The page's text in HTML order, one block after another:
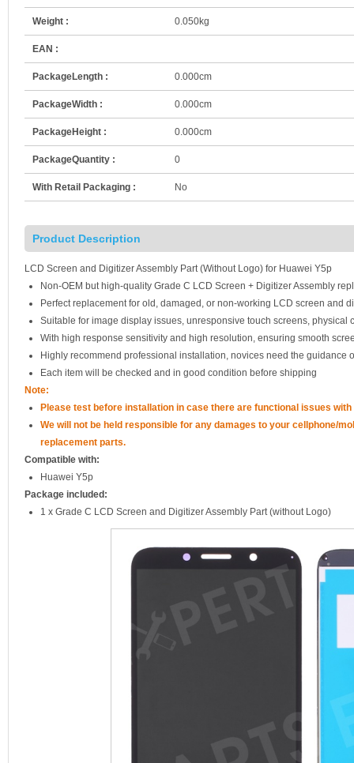
Weight : 0.050kg
EAN :
PackageLength : 0.000cm
PackageWidth : 0.000cm
PackageHeight : 0.000cm
PackageQuantity : 0
With Retail Packaging : No
Product Description
LCD Screen and Digitizer Assembly Part (Without Logo) for Huawei Y5p
Non-OEM but high-quality Grade C LCD Screen + Digitizer Assembly
Perfect replacement for old, damaged, or non-working LCD screen and
Suitable for image display issues, unresponsive touch screens, physical
With high response sensitivity and high resolution, ensuring smooth
Highly recommend professional installation, novices need the guidance
Each item will be checked and in good condition before shipping
Note:
Please test before installation in case there are functional issues with
We will not be held responsible for any damages to your cellphone/
replacement parts.
Compatible with:
Huawei Y5p
Package included:
1 x Grade C LCD Screen and Digitizer Assembly Part (without Logo)